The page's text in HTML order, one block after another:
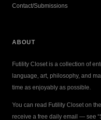
Contact/Submissions
ABOUT
Futility Closet is a collection of
language, art, philosophy, and
time as enjoyably as possible.
You can read Futility Closet on
receive a free daily email — see